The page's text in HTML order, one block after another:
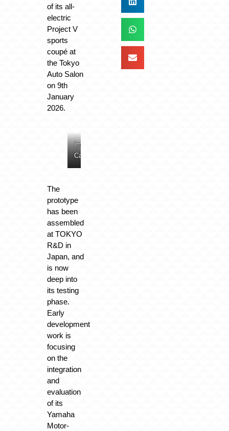
of its all-
electric
Project V
sports
coupé at
the Tokyo
Auto Salon
on 9th
January
2026.
Image:
Caterham
Image:
Caterham
Image:
Caterham
Image:
Caterham
The
prototype
has been
assembled
at TOKYO
R&D in
Japan, and
is now
deep into
its testing
phase.
Early
development
work is
focusing
on the
integration
and
evaluation
of its
Yamaha
Motor-